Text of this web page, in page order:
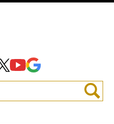
X YouTube
Search